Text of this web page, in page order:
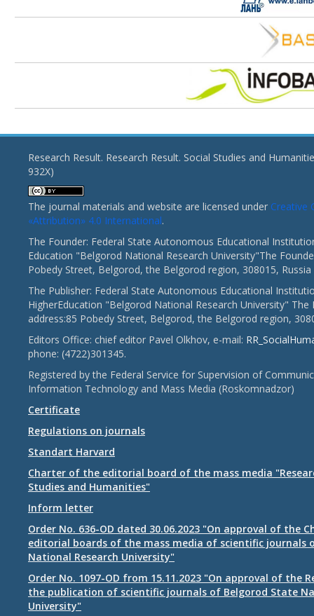
Research Result. Research Result. Social Studies and
932X)
The journal materials and website are licensed under Creative
«Attribution» 4.0 International.
The Founder: Federal State Autonomous Educational
Education "Belgorod National Research University"The
Pobedy Street, Belgorod, the Belgorod region, 308015, Russia
The Publisher: Federal State Autonomous Educational
HigherEducation "Belgorod National Research University" The
address:85 Pobedy Street, Belgorod, the Belgorod region,
Editors Office: chief editor Pavel Olkhov, e-mail:
phone: (4722)301345.
Registered by the Federal Service for Supervision of
Information Technology and Mass Media (Roskomnadzor)
Certificate
Regulations on journals
Standart Harvard
Charter of the editorial board of the mass media
Studies and Humanities"
Inform letter
Order No. 636-OD dated 30.06.2023 "On approval of the
editorial boards of the mass media of scientific journals
National Research University"
Order No. 1097-OD from 15.11.2023 "On approval of the
the publication of scientific journals of Belgorod State
University"